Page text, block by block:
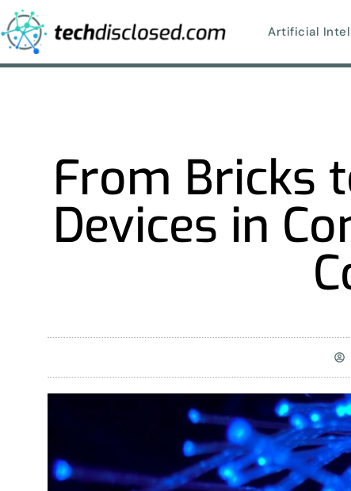
Artificial
From Bricks
Devices in